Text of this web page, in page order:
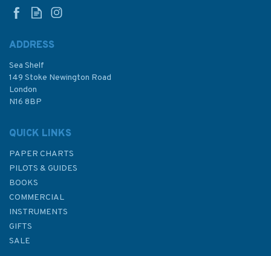
£48.30
ADDRESS
Sea Shelf
149 Stoke Newington Road
London
N16 8BP
QUICK LINKS
PAPER CHARTS
PILOTS & GUIDES
BOOKS
COMMERCIAL
INSTRUMENTS
GIFTS
SALE